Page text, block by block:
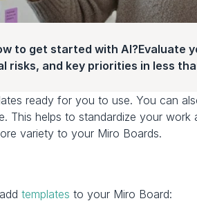
to get started with AI?Evaluate
risks, and key priorities in less
ready for you to use. You can
This helps to standardize your
variety to your Miro Boards.
templates to your Miro Board: